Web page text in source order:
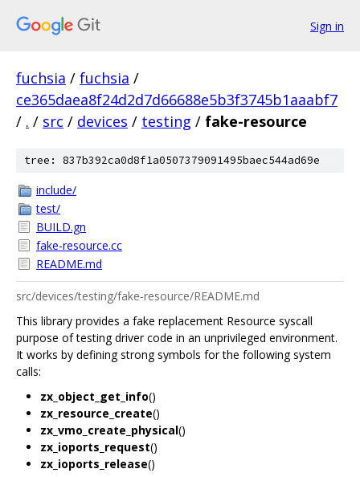
Sign in
fuchsia / fuchsia /
ce365daea8f24d2d7d66688e5b3f3745b1aaabf7
/ . / src / devices / testing / fake-resource
tree: 837b392ca0d8f1a0507379091495baec544ad69e
include/
test/
BUILD.gn
fake-resource.cc
README.md
src/devices/testing/fake-resource/README.md
This library provides a fake replacement Resource syscall
purpose of testing driver code in an unprivileged environment.
It works by defining strong symbols for the following system
calls:
zx_object_get_info()
zx_resource_create()
zx_vmo_create_physical()
zx_ioports_request()
zx_ioports_release()